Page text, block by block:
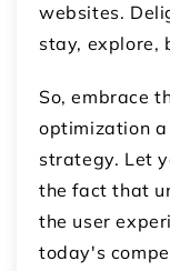
websites.
stay, explore,
So, embrace
optimization
strategy. Let
the fact that
the user
today's